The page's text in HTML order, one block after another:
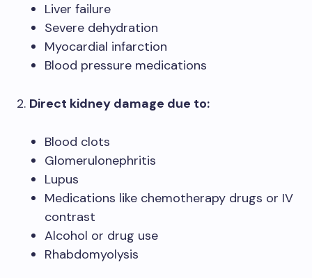
Liver failure
Severe dehydration
Myocardial infarction
Blood pressure medications
2. Direct kidney damage due to:
Blood clots
Glomerulonephritis
Lupus
Medications like chemotherapy drugs or IV
contrast
Alcohol or drug use
Rhabdomyolysis